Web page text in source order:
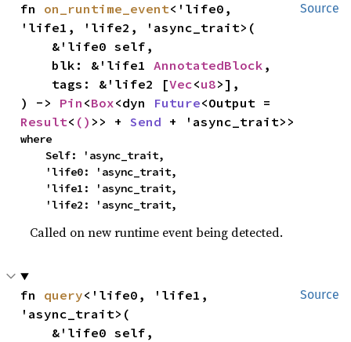
Source
fn on_runtime_event<'life0,
'life1, 'life2, 'async_trait>(
    blk: &'life1
AnnotatedBlock ,
    tags: &'life2 [
Vec<u8>],
) -> Pin <Box<dyn Future
Result< () >> + Send + 'async_trait>>
where
    Self: 'async_trait,
    'life2: 'async_trait,
Called on new runtime event being detected.
Source
fn query<'life0, 'life1,
'async_trait>(